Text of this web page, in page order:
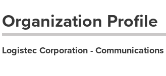
Organization Profile
Logistec Corporation - Communications